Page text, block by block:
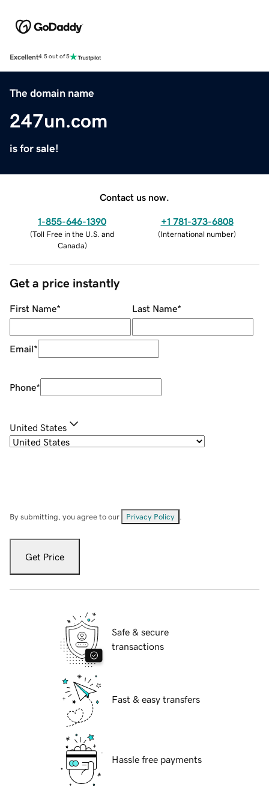
Excellent4.5 out of 5
The domain name
247un.com
is for sale!
Contact us now.
1-855-646-1390
(Toll Free in the U.S. and
Canada)
+1 781-373-6808
(International number)
Get a price instantly
First Name* Last Name*
Email*
Phone*
United States
By submitting, you agree to our Privacy Policy
Get Price
Safe & secure
transactions
Fast & easy transfers
Hassle free payments